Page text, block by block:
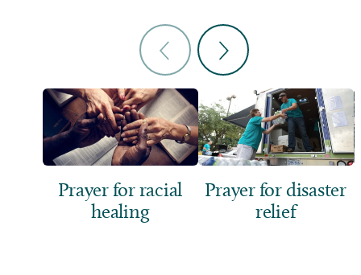
Prayer for racial
healing
Prayer for disaster
relief